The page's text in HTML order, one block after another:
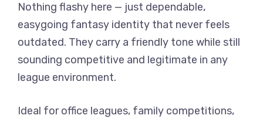
Nothing flashy here — just dependable,
easygoing fantasy identity that never feels
outdated. They carry a friendly tone while still
sounding competitive and legitimate in any
league environment.
Ideal for office leagues, family competitions,